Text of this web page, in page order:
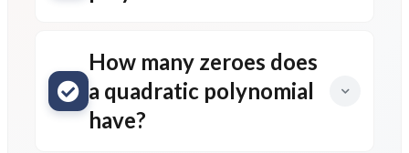
How many zeroes does
a quadratic polynomial
have?